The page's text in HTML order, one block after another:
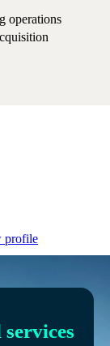
operations
profile